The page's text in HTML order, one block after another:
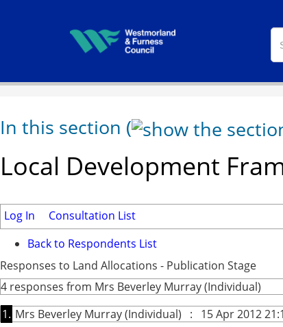
In this section (
Local Development
Log In
Consultation List
Back to Respondents List
Responses to Land Allocations - Publication Stage
4 responses from Mrs Beverley Murray (Individual)
1. Mrs Beverley Murray (Individual) : 15 Apr 2012